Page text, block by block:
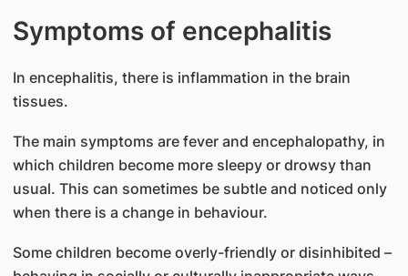
Symptoms of encephalitis
In encephalitis, there is inflammation in the brain
tissues.
The main symptoms are fever and encephalopathy, in
which children become more sleepy or drowsy than
usual. This can sometimes be subtle and noticed only
when there is a change in behaviour.
Some children become overly-friendly or disinhibited –